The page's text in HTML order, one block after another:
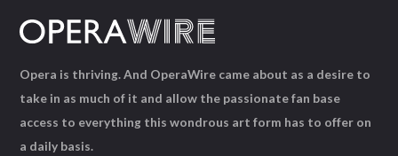
Opera is thriving. And OperaWire came about as a desire to
take in as much of it and allow the passionate fan base
access to everything this wondrous art form has to offer on
a daily basis.